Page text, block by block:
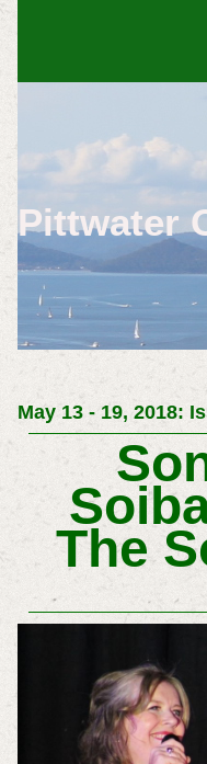
Pittwater
May 13 - 19, 2018:
The